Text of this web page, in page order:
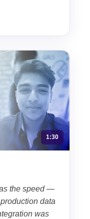
1:30
the speed —
data
was